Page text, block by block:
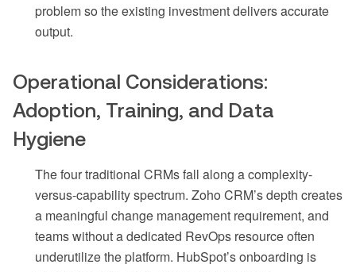
problem so the existing investment delivers accurate
output.
Operational Considerations:
Adoption, Training, and Data
Hygiene
The four traditional CRMs fall along a complexity-
versus-capability spectrum. Zoho CRM’s depth creates
a meaningful change management requirement, and
teams without a dedicated RevOps resource often
underutilize the platform. HubSpot’s onboarding is